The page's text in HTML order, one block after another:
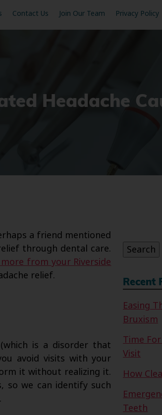
Contact Us Join Our Team Privacy Policy
Headache
a friend mentioned
through dental care.
from your Riverside
relief.
is a disorder that
avoid visits with your
it without realizing it.
so we can identify such
Search
Recent
Easing
Bruxism
Time
Visit
How
Teeth